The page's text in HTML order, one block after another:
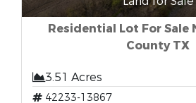
Residential Lot For Sale
County TX
3.51 Acres
42233-13867